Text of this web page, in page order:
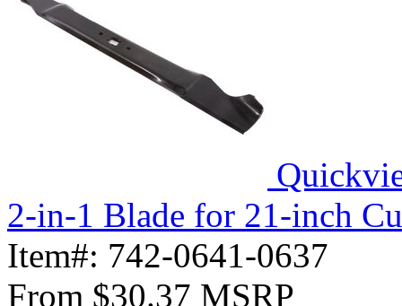
2-in-1 Blade for 21-inch
Item#: 742-0641-0637
From $30.37 MSRP